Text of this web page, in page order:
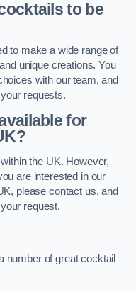
to be
to make a wide range of
unique creations. You
with our team, and
requests.
for
the UK. However,
are interested in our
please contact us, and
request.
number of great cocktail